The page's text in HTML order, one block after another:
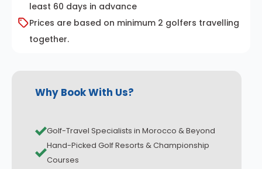
least 60 days in advance
Prices are based on minimum 2 golfers travelling
together.
Why Book With Us?
Golf-Travel Specialists in Morocco & Beyond
Hand-Picked Golf Resorts & Championship
Courses